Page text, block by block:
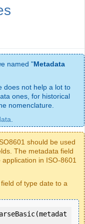
named "Metadata
does not help a lot to
ones, for historical
nomenclature.
.
should be used
The metadata field
in ISO-8601
of type date to a